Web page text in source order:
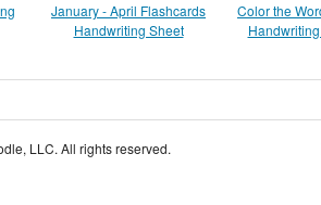
January - April Flashcards
Handwriting Sheet
Color the
LLC. All rights reserved.